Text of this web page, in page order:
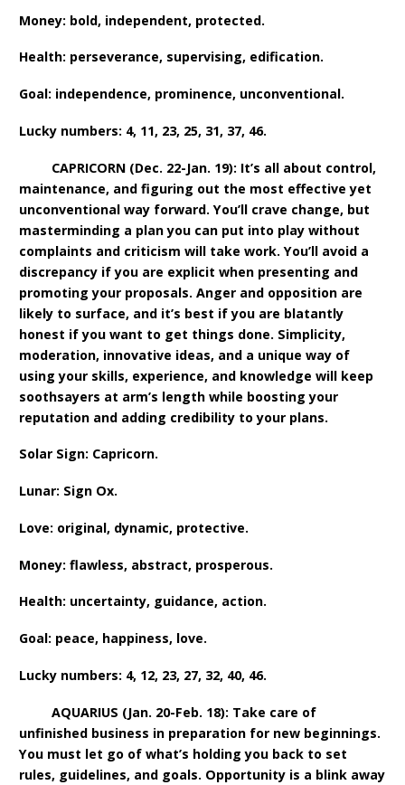
Money: bold, independent, protected.
Health: perseverance, supervising, edification.
Goal: independence, prominence, unconventional.
Lucky numbers: 4, 11, 23, 25, 31, 37, 46.
CAPRICORN (Dec. 22-Jan. 19): It’s all about control,
maintenance, and figuring out the most effective yet
unconventional way forward. You’ll crave change, but
masterminding a plan you can put into play without
complaints and criticism will take work. You’ll avoid a
discrepancy if you are explicit when presenting and
promoting your proposals. Anger and opposition are
likely to surface, and it’s best if you are blatantly
honest if you want to get things done. Simplicity,
moderation, innovative ideas, and a unique way of
using your skills, experience, and knowledge will keep
soothsayers at arm’s length while boosting your
reputation and adding credibility to your plans.
Solar Sign: Capricorn.
Lunar: Sign Ox.
Love: original, dynamic, protective.
Money: flawless, abstract, prosperous.
Health: uncertainty, guidance, action.
Goal: peace, happiness, love.
Lucky numbers: 4, 12, 23, 27, 32, 40, 46.
AQUARIUS (Jan. 20-Feb. 18): Take care of
unfinished business in preparation for new beginnings.
You must let go of what’s holding you back to set
rules, guidelines, and goals. Opportunity is a blink away